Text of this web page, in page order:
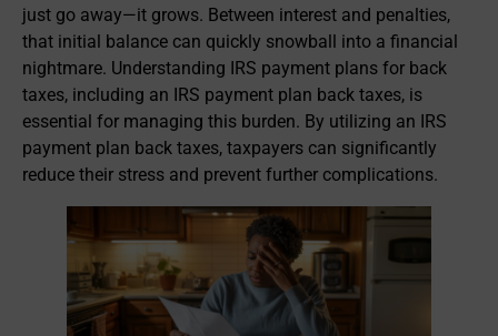
just go away—it grows. Between interest and penalties,
that initial balance can quickly snowball into a financial
nightmare. Understanding IRS payment plans for back
taxes, including an IRS payment plan back taxes, is
essential for managing this burden. By utilizing an IRS
payment plan back taxes, taxpayers can significantly
reduce their stress and prevent further complications.